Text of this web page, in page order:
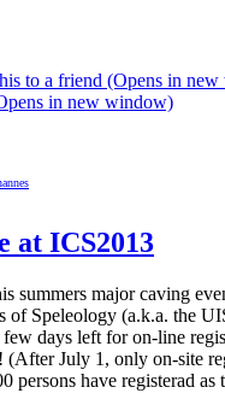
to a friend (Opens in
in new window)
at ICS2013
summers major caving
of Speleology (a.k.a. the
days left for on-line
(After July 1, only on-site
persons have registerad as